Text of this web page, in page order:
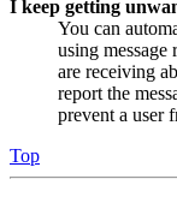
I keep getting
You can
using
are receiving
report the
prevent a user
Top